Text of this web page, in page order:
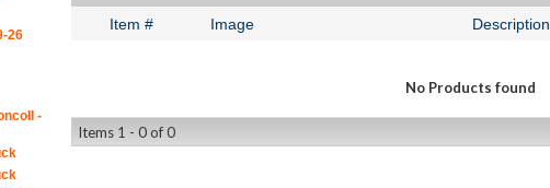
26
-
Item # Image Description
No Products found
Items 1 - 0 of 0